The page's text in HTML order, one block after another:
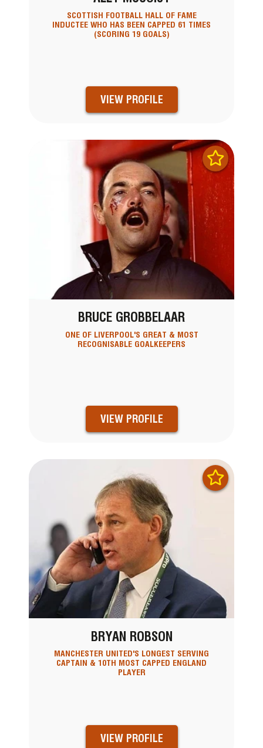
SCOTTISH FOOTBALL HALL OF FAME
INDUCTEE WHO HAS BEEN CAPPED 61 TIMES
(SCORING 19 GOALS)
VIEW PROFILE
BRUCE GROBBELAAR
ONE OF LIVERPOOL'S GREAT & MOST
RECOGNISABLE GOALKEEPERS
VIEW PROFILE
BRYAN ROBSON
MANCHESTER UNITED'S LONGEST SERVING
CAPTAIN & 10TH MOST CAPPED ENGLAND
PLAYER
VIEW PROFILE